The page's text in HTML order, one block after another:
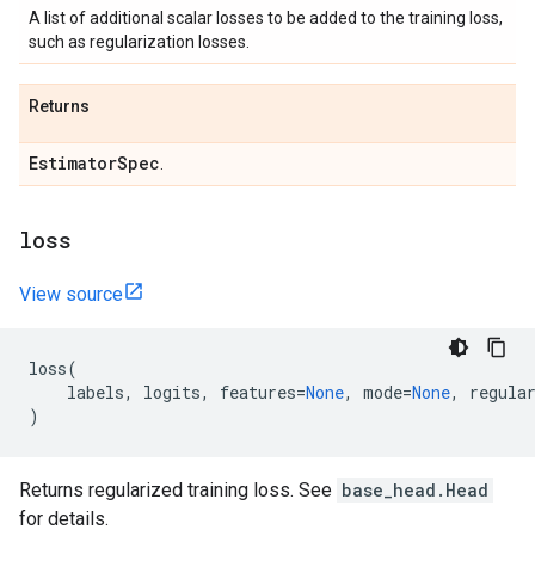
A list of additional scalar losses to be added to the training loss,
such as regularization losses.
Returns
EstimatorSpec
loss
View source
loss(
labels, logits, features=None, mode=None,
)
Returns regularized training loss. See base_head.Head
for details.